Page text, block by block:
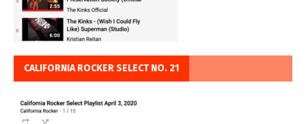
CALIFORNIA ROCKER SELECT NO. 21